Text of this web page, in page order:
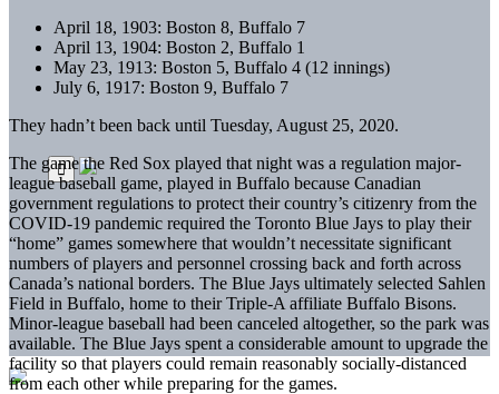
April 18, 1903: Boston 8, Buffalo 7
April 13, 1904: Boston 2, Buffalo 1
May 23, 1913: Boston 5, Buffalo 4 (12 innings)
July 6, 1917: Boston 9, Buffalo 7
They hadn’t been back until Tuesday, August 25, 2020.
The game the Red Sox played that night was a regulation major-
league baseball game, played in Buffalo because Canadian
government regulations to protect their country’s citizenry from the
COVID-19 pandemic required the Toronto Blue Jays to play their
“home” games somewhere that wouldn’t necessitate significant
numbers of players and personnel crossing back and forth across
Canada’s national borders. The Blue Jays ultimately selected Sahlen
Field in Buffalo, home to their Triple-A affiliate Buffalo Bisons.
Minor-league baseball had been canceled altogether, so the park was
available. The Blue Jays spent a considerable amount to upgrade the
facility so that players could remain reasonably socially-distanced
from each other while preparing for the games.